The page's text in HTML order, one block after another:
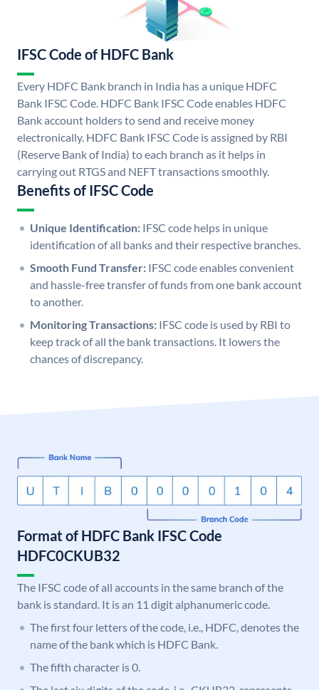
IFSC Code of HDFC Bank
Every HDFC Bank branch in India has a unique HDFC
Bank IFSC Code. HDFC Bank IFSC Code enables HDFC
Bank account holders to send and receive money
electronically. HDFC Bank IFSC Code is assigned by RBI
(Reserve Bank of India) to each branch as it helps in
carrying out RTGS and NEFT transactions smoothly.
Benefits of IFSC Code
Unique Identification: IFSC code helps in unique
identification of all banks and their respective branches.
Smooth Fund Transfer: IFSC code enables convenient
and hassle-free transfer of funds from one bank account
to another.
Monitoring Transactions: IFSC code is used by RBI to
keep track of all the bank transactions. It lowers the
chances of discrepancy.
Format of HDFC Bank IFSC Code
HDFC0CKUB32
The IFSC code of all accounts in the same branch of the
bank is standard. It is an 11 digit alphanumeric code.
The first four letters of the code, i.e., HDFC, denotes the
name of the bank which is HDFC Bank.
The fifth character is 0.